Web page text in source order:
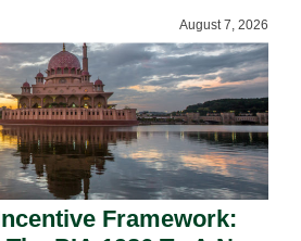
August 7, 2026
Framework: